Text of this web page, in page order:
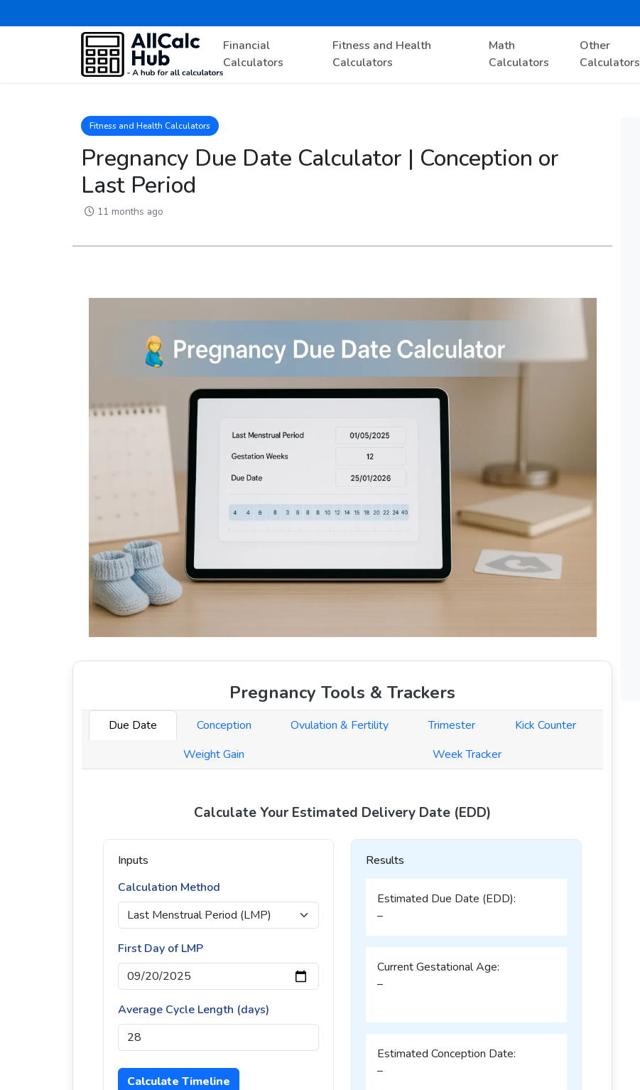
Financial
Calculators
Fitness and Health
Calculators
Math
Calculators
Other
Calculators
Fitness and Health Calculators
Pregnancy Due Date Calculator | Conception or
Last Period
11 months ago
Pregnancy Tools & Trackers
Due Date Conception Ovulation & Fertility Trimester
Kick Counter
Weight Gain
Week Tracker
Calculate Your Estimated Delivery Date (EDD)
Inputs
Calculation Method
First Day of LMP
Average Cycle Length (days)
Calculate Timeline
Results
Estimated Due Date (EDD):
–
Current Gestational Age:
–
Estimated Conception Date:
–